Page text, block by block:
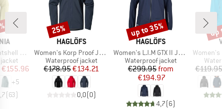
Jacket
Price
€155.96
+5
(63)
BRAND
HAGLÖFS
Item(s)
Women's Korp Proof Jacket
Product group
Waterproof jacket
Price
€178.95Reduced Price
€134.21
0,0(0)
Discount
25%
BRAND
HAGLÖFS
Item(s)
Women's L.I.M GTX II Jacket
Product group
Waterproof jacket
Price
€299.95Reduced Price
from
€194.97
4,7(6)
Discount
up to 35%
Item(s)
Women's
€119.95
up